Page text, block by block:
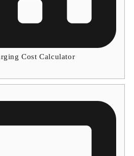
Cost Calculator